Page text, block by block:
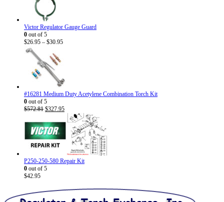
Victor Regulator Gauge Guard
0 out of 5
$26.95 – $30.95Price
#16281 Medium Duty Acetylene Combination Torch Kit
0 out of 5
$572.81 Original
was:
$572.81.
$327.95Current
price
is:
$327.95.
P250-250-580 Repair Kit
0 out of 5
$42.95